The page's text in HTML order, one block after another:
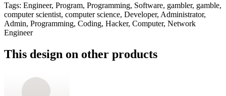
Tags: Engineer, Program, Programming, Software, gambler, gamble,
computer scientist, computer science, Developer, Administrator,
Admin, Programming, Coding, Hacker, Computer, Network
Engineer
This design on other products